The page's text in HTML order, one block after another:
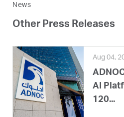
News
Other Press Releases
Aug 04,
AI
120...